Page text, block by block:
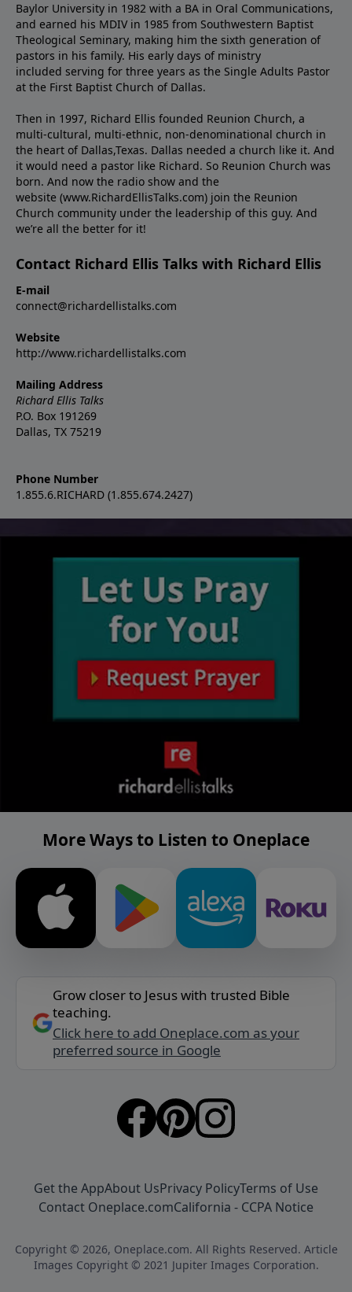
Baylor University in 1982 with a BA in Oral Communications,
and earned his MDIV in 1985 from Southwestern Baptist
Theological Seminary, making him the sixth generation of
pastors in his family. His early days of ministry
included serving for three years as the Single Adults Pastor
at the First Baptist Church of Dallas.
Then in 1997, Richard Ellis founded Reunion Church, a
multi-cultural, multi-ethnic, non-denominational church in
the heart of Dallas,Texas. Dallas needed a church like it. And
it would need a pastor like Richard. So Reunion Church was
born. And now the radio show and the
website (www.RichardEllisTalks.com) join the Reunion
Church community under the leadership of this guy. And
we’re all the better for it!
Contact Richard Ellis Talks with Richard Ellis
E-mail
connect@richardellistalks.com
Website
http://www.richardellistalks.com
Mailing Address
Richard Ellis Talks
P.O. Box 191269
Dallas, TX 75219
Phone Number
1.855.6.RICHARD (1.855.674.2427)
More Ways to Listen to Oneplace
Grow closer to Jesus with trusted Bible
teaching.
Click here to add Oneplace.com as your
preferred source in Google
Get the AppAbout UsPrivacy PolicyTerms of Use
Contact Oneplace.comCalifornia - CCPA Notice
Copyright © 2026, Oneplace.com. All Rights Reserved. Article
Images Copyright © 2021 Jupiter Images Corporation.